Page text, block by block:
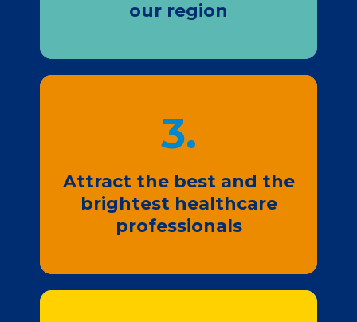
our region
3.
Attract the best and the
brightest healthcare
professionals
Join Us